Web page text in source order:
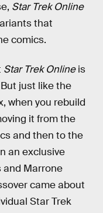
Star Trek Online
that
comics.
Star Trek Onlineis
just like the
when you rebuild
it from the
and then to the
an exclusive
and Marrone
came about
Star Trek